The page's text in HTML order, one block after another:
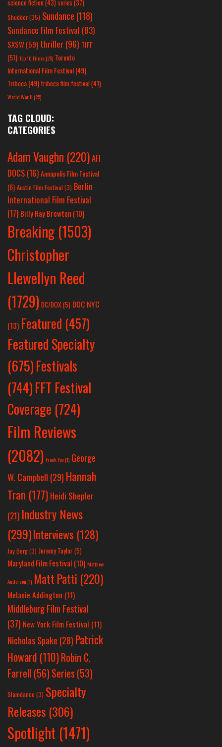
science fiction(43) series (37)
Shudder(35) Sundance (118)
Sundance Film Festival (83)
SXSW(59) thriller(96) TIFF
(51) Top 10 Films(25) Toronto
International Film Festival(49)
Tribeca(49) tribeca film festival(41)
World War II(25)
TAG CLOUD:
CATEGORIES
Adam Vaughn (220)AFI
DOCS (16)Annapolis Film Festival
(6) Austin Film Festival (3) Berlin
International Film Festival
(17) Billy Ray Brewton (10)
Breaking (1503)
Christopher
Llewellyn Reed
(1729) DC/DOX(5) DOC NYC
(13) Featured (457)
Featured Specialty
(675)Festivals
(744)FFT Festival
Coverage (724)
Film Reviews
(2082) Frank Yan(1) George
W. Campbell (29) Hannah
Tran (177) Heidi Shepler
(21) Industry News
(299)Interviews (128)
Jay Berg(3) Jeremy Taylor(5)
Maryland Film Festival (10) Matthew
Anderson(1) Matt Patti (220)
Melanie Addington (11)
Middleburg Film Festival
(37) New York Film Festival (11)
Nicholas Spake (28) Patrick
Howard (110)Robin C.
Farrell (56)Series (53)
Slamdance (3) Specialty
Releases (306)
Spotlight (1471)